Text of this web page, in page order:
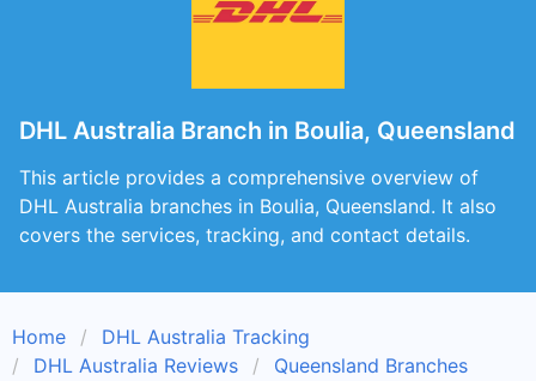
DHL Australia Branch in Boulia, Queensland
This article provides a comprehensive overview of
DHL Australia branches in Boulia, Queensland. It also
covers the services, tracking, and contact details.
Home
DHL Australia Tracking
DHL Australia Reviews
Queensland Branches